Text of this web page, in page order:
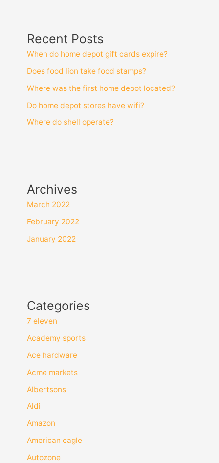
Recent Posts
When do home depot gift cards expire?
Does food lion take food stamps?
Where was the first home depot located?
Do home depot stores have wifi?
Where do shell operate?
Archives
March 2022
February 2022
January 2022
Categories
7 eleven
Academy sports
Ace hardware
Acme markets
Albertsons
Aldi
Amazon
American eagle
Autozone